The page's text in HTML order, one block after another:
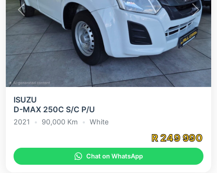
Previous Next
ISUZU
D-MAX 250C S/C P/U
2021 • 90,000 Km • White
R249 990
Chat on WhatsApp